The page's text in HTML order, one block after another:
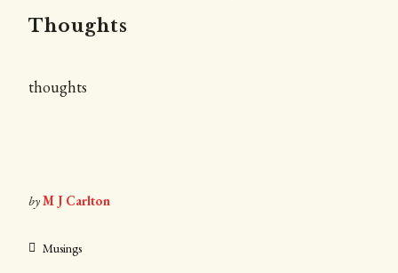
Thoughts
thoughts
byM J Carlton
Musings